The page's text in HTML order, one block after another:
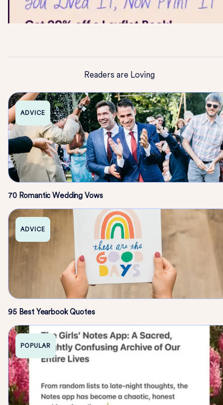
Readers are Loving
ADVICE
70 Romantic Wedding Vows
ADVICE
95 Best Yearbook Quotes
POPULAR